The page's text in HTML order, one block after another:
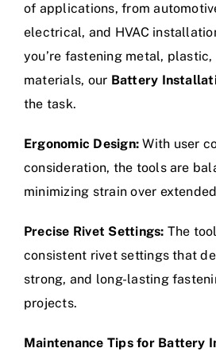
of applications, from
electrical, and HVAC
you’re fastening metal,
materials, our Battery
the task.
Ergonomic Design: With user
consideration, the tools are
minimizing strain over
Precise Rivet Settings: The
consistent rivet settings that
strong, and long-lasting
projects.
Maintenance Tips for Battery